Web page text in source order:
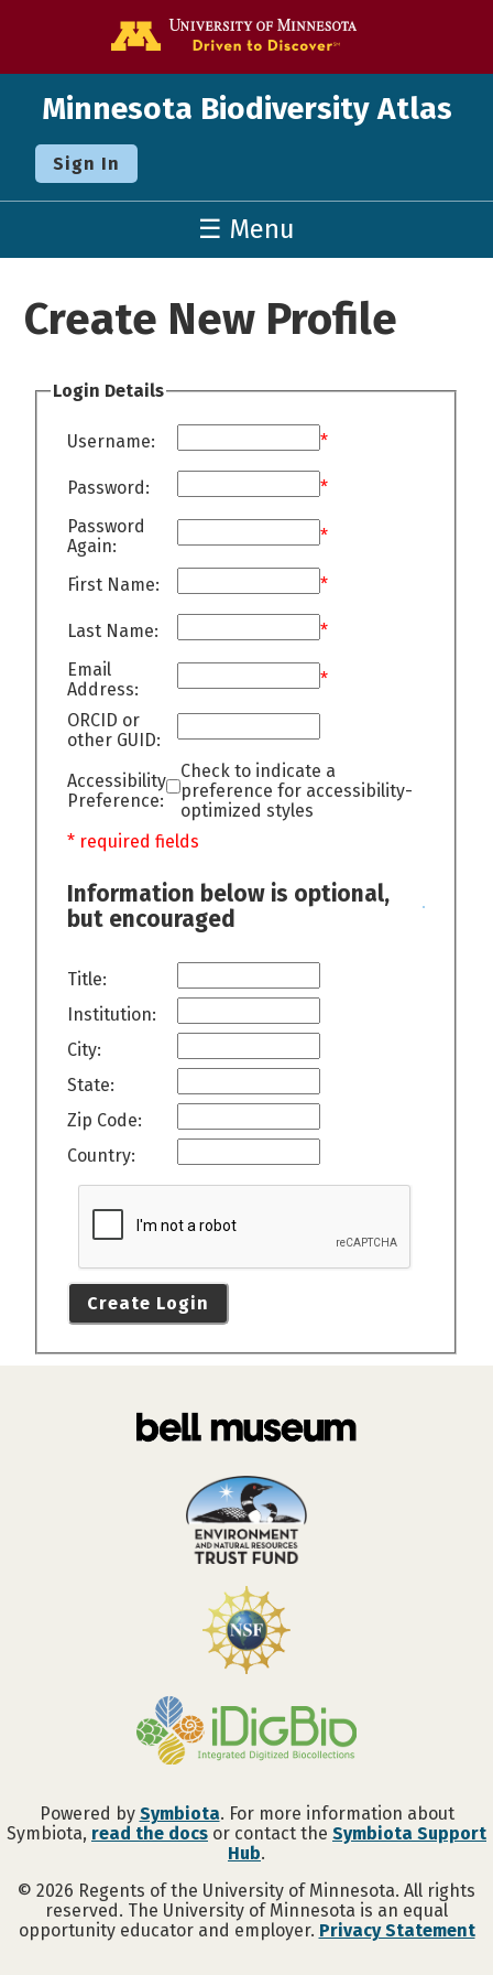
Minnesota Biodiversity Atlas
Sign In
☰ Menu
Create New Profile
Login Details
Username: *
Password:
*
Password
Again:
*
First Name: *
Last Name:
*
Email
Address:
*
ORCID or
other GUID:
Accessibility
Preference:
Check to indicate a
preference for accessibility-
optimized styles
* required fields
Information below is optional,
but encouraged
Title:
Institution:
City:
State:
Zip Code:
Country:
Create Login
Powered by Symbiota. For more information about
Symbiota, read the docs or contact the Symbiota Support
Hub.
© 2026 Regents of the University of Minnesota. All rights
reserved. The University of Minnesota is an equal
opportunity educator and employer. Privacy Statement